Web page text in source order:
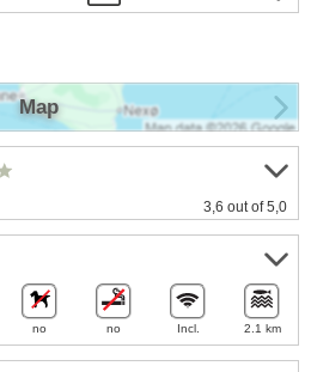
3,6 out of 5,0
no no Incl. 2.1 km
Map